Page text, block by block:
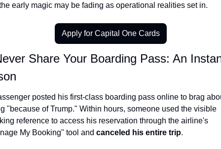
early magic may be fading as operational realities set in.
Apply for Capital One Cards
Share Your Boarding Pass: An
posted his first-class boarding pass online to brag
"because of Trump." Within hours, someone used the visible
reference to access his reservation through the airline's
My Booking" tool and canceled his entire trip.